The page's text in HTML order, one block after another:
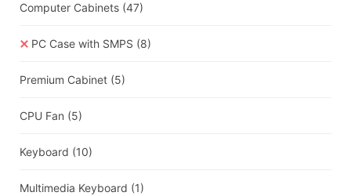
Computer Cabinets (47)
PC Case with SMPS (8)
Premium Cabinet (5)
CPU Fan (5)
Keyboard (10)
Multimedia Keyboard (1)